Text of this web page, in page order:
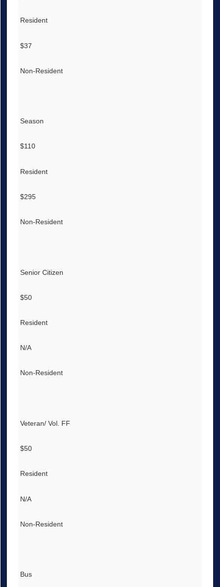
Resident
$37
Non-Resident
Season
$110
Resident
$295
Non-Resident
Senior Citizen
$50
Resident
N/A
Non-Resident
Veteran/ Vol. FF
$50
Resident
N/A
Non-Resident
Bus